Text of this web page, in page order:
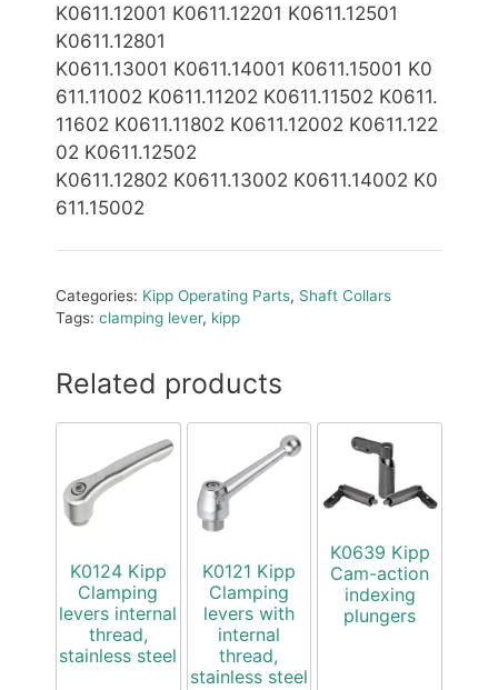
K0611.12001 K0611.12201 K0611.12501
K0611.12801
K0611.13001 K0611.14001 K0611.15001 K0
611.11002 K0611.11202 K0611.11502 K0611.
11602 K0611.11802 K0611.12002 K0611.122
02 K0611.12502
K0611.12802 K0611.13002 K0611.14002 K0
611.15002
Categories: Kipp Operating Parts, Shaft Collars
Tags: clamping lever, kipp
Related products
K0124 Kipp
Clamping
levers internal
thread,
stainless steel
K0121 Kipp
Clamping
levers with
internal
thread,
stainless steel
K0639 Kipp
Cam-action
indexing
plungers